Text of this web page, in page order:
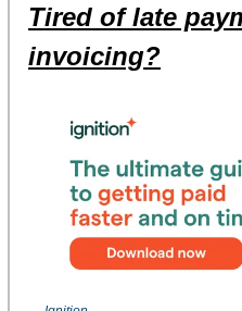
Tired of late
invoicing?